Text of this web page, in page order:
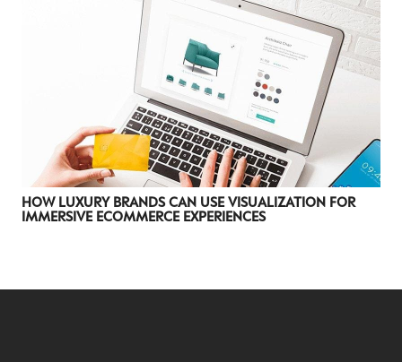
HOW LUXURY BRANDS CAN USE VISUALIZATION FOR
IMMERSIVE ECOMMERCE EXPERIENCES
I consent to receiving newsletters from Luxury Society in
accordance with thePrivacy Policy.